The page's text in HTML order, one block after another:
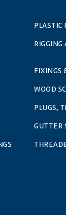
PLASTIC
FIXINGS
WOOD
PLUGS,
GUTTER